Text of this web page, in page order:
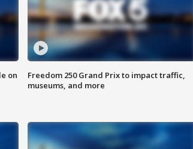
on
Freedom 250 Grand Prix to impact traffic,
museums, and more